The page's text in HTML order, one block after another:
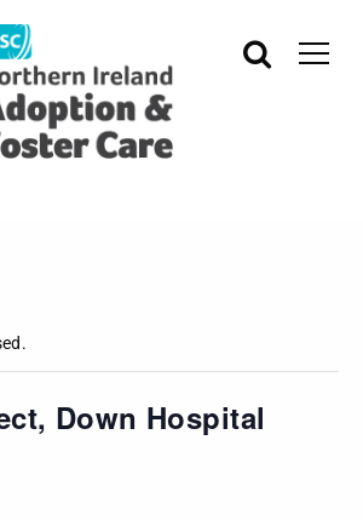
Down Hospital